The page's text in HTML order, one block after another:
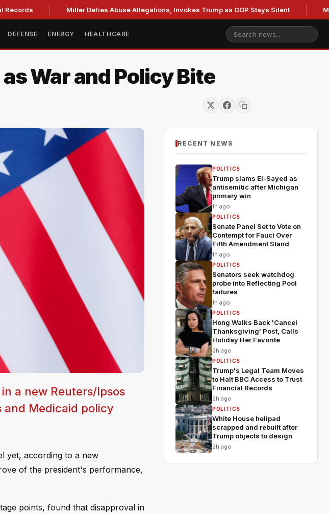
Miller Defies Abuse Allegations, Invokes Trump as GOP Stays Silent
DEFENSE ENERGY HEALTHCARE
War and Policy Bite
a new Reuters/Ipsos
Medicaid policy
yet, according to a new
of the president's performance,
points, found that disapproval in
RECENT NEWS
POLITICS
Trump slams El-Sayed as
antisemitic after Michigan
primary win
1h ago
POLITICS
Senate Panel Set to Vote on
Contempt for Fauci Over
Fifth Amendment Stand
1h ago
POLITICS
Senators seek watchdog
probe into Reflecting Pool
failures
1h ago
POLITICS
Hong Walks Back 'Cancel
Thanksgiving' Post, Calls
Holiday Her Favorite
2h ago
POLITICS
Trump's Legal Team Moves
to Halt BBC Access to Trust
Financial Records
2h ago
POLITICS
White House helipad
scrapped and rebuilt after
Trump objects to design
2h ago